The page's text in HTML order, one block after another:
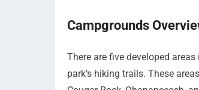
Campgrounds
There are five developed
park’s hiking trails. These